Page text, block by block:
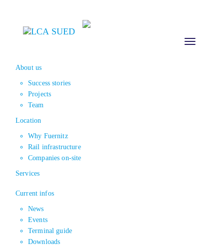
Toggle
About us
Success stories
Projects
Team
Location
Why Fuernitz
Rail infrastructure
Companies on-site
Services
Current infos
News
Events
Terminal guide
Downloads